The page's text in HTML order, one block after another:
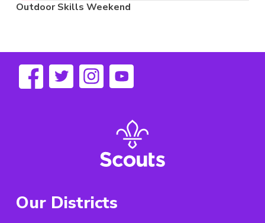
Outdoor Skills Weekend
Our Districts